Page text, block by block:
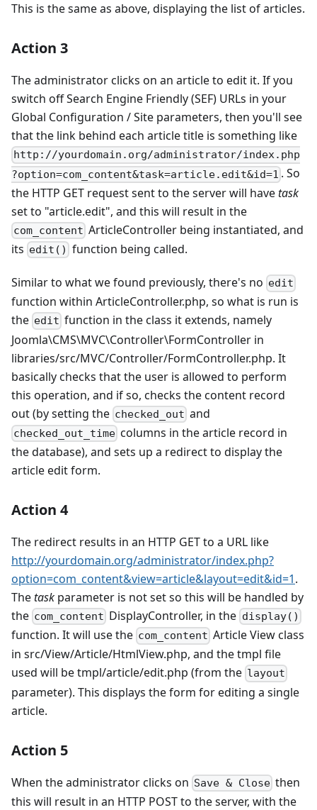
This is the same as above, displaying the list of articles.
Action 3
The administrator clicks on an article to edit it. If you
switch off Search Engine Friendly (SEF) URLs in your
Global Configuration / Site parameters, then you'll see
that the link behind each article title is something like
http://yourdomain.org/administrator/index.php
?option=com_content&task=article.edit&id=1 . So
the HTTP GET request sent to the server will havetask
set to "article.edit", and this will result in the
com_content ArticleController being instantiated, and
its edit() function being called.
Similar to what we found previously, there's no edit
function within ArticleController.php, so what is run is
the edit function in the class it extends, namely
Joomla\CMS\MVC\Controller\FormController in
libraries/src/MVC/Controller/FormController.php. It
basically checks that the user is allowed to perform
this operation, and if so, checks the content record
out (by setting the checked_out and
checked_out_time columns in the article record in
the database), and sets up a redirect to display the
article edit form.
Action 4
The redirect results in an HTTP GET to a URL like
http://yourdomain.org/administrator/index.php?
option=com_content&view=article&layout=edit&id=1.
Thetask parameter is not set so this will be handled by
the com_content DisplayController, in the display()
function. It will use the com_content Article View class
in src/View/Article/HtmlView.php, and the tmpl file
used will be tmpl/article/edit.php (from the layout
parameter). This displays the form for editing a single
article.
Action 5
When the administrator clicks on Save & Close then
this will result in an HTTP POST to the server, with the